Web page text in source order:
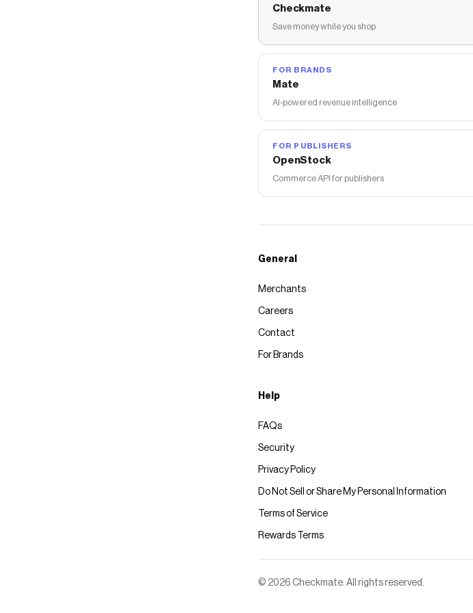
Checkmate
Save money while you shop
FOR BRANDS
Mate
AI-powered revenue intelligence
FOR PUBLISHERS
OpenStock
Commerce API for publishers
General
Merchants
Careers
Contact
For Brands
Help
FAQs
Security
Privacy Policy
Do Not Sell or Share My Personal Information
Terms of Service
Rewards Terms
© 2026 Checkmate. All rights reserved.